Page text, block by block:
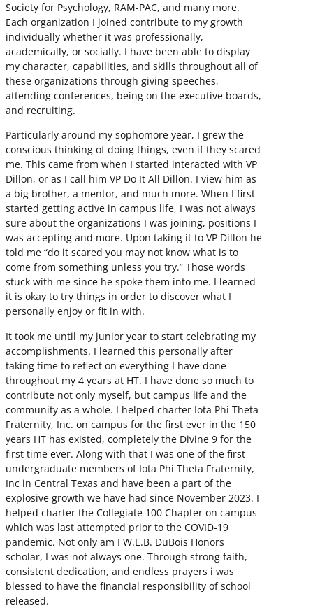
Society for Psychology, RAM-PAC, and many more.
Each organization I joined contribute to my growth
individually whether it was professionally,
academically, or socially. I have been able to display
my character, capabilities, and skills throughout all of
these organizations through giving speeches,
attending conferences, being on the executive boards,
and recruiting.
Particularly around my sophomore year, I grew the
conscious thinking of doing things, even if they scared
me. This came from when I started interacted with VP
Dillon, or as I call him VP Do It All Dillon. I view him as
a big brother, a mentor, and much more. When I first
started getting active in campus life, I was not always
sure about the organizations I was joining, positions I
was accepting and more. Upon taking it to VP Dillon he
told me “do it scared you may not know what is to
come from something unless you try.” Those words
stuck with me since he spoke them into me. I learned
it is okay to try things in order to discover what I
personally enjoy or fit in with.
It took me until my junior year to start celebrating my
accomplishments. I learned this personally after
taking time to reflect on everything I have done
throughout my 4 years at HT. I have done so much to
contribute not only myself, but campus life and the
community as a whole. I helped charter Iota Phi Theta
Fraternity, Inc. on campus for the first ever in the 150
years HT has existed, completely the Divine 9 for the
first time ever. Along with that I was one of the first
undergraduate members of Iota Phi Theta Fraternity,
Inc in Central Texas and have been a part of the
explosive growth we have had since November 2023. I
helped charter the Collegiate 100 Chapter on campus
which was last attempted prior to the COVID-19
pandemic. Not only am I W.E.B. DuBois Honors
scholar, I was not always one. Through strong faith,
consistent dedication, and endless prayers i was
blessed to have the financial responsibility of school
released.